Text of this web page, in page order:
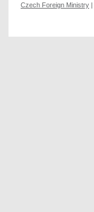
Czech Foreign Ministry |